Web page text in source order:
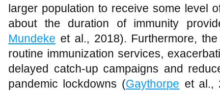
larger population to receive some level
about the duration of immunity
Mundeke et al., 2018). Furthermore,
routine immunization services,
delayed catch-up campaigns and
pandemic lockdowns (Gaythorpe et al.,